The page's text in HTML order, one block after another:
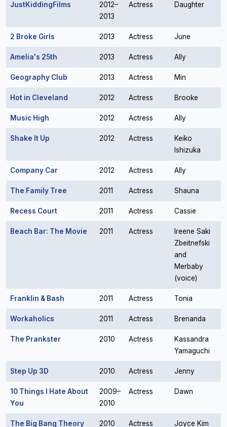
JustKiddingFilms
2012–
2013
Actress Daughter
2 Broke Girls 2013 Actress June
Amelia's 25th 2013 Actress Ally
Geography Club 2013 Actress Min
Hot in Cleveland 2012 Actress Brooke
Music High 2012 Actress Ally
Shake It Up 2012 Actress
Keiko
Ishizuka
Company Car 2012 Actress Ally
The Family Tree 2011 Actress Shauna
Recess Court 2011 Actress Cassie
Beach Bar: The Movie 2011 Actress
Ireene Saki
Zbeitnefski
and
Merbaby
(voice)
Franklin & Bash 2011 Actress Tonia
Workaholics 2011 Actress Brenanda
The Prankster 2010 Actress
Kassandra
Yamaguchi
Step Up 3D 2010 Actress Jenny
10 Things I Hate About
You
2009–
2010
Actress Dawn
The Big Bang Theory 2010 Actress Joyce Kim